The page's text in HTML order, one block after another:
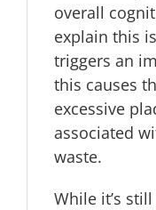
overall
explain this
triggers an
this causes
excessive
associated
waste.
While it’s